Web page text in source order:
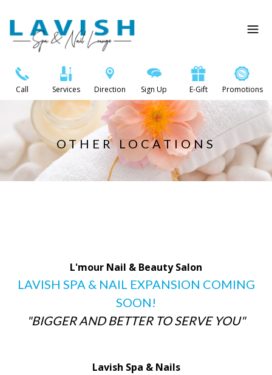
Call Services Direction Sign Up E-Gift Promotions
OTHER LOCATIONS
L'mour Nail & Beauty Salon
LAVISH SPA & NAIL EXPANSION COMING
SOON!
"BIGGER AND BETTER TO SERVE YOU"
Lavish Spa & Nails